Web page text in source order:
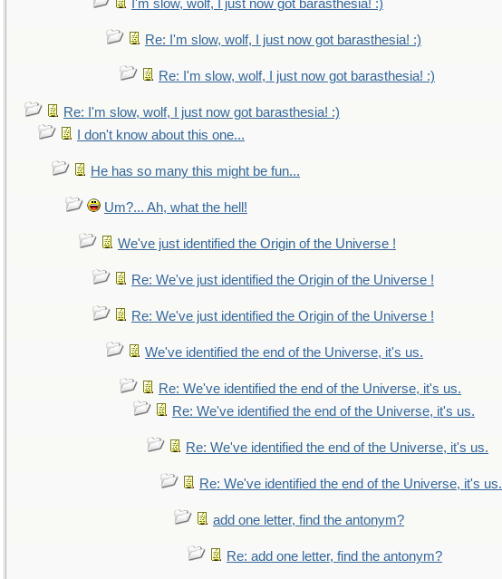
I'm slow, wolf, I just now got barasthesia! :)
Re: I'm slow, wolf, I just now got barasthesia! :)
Re: I'm slow, wolf, I just now got barasthesia! :)
Re: I'm slow, wolf, I just now got barasthesia! :)
I don't know about this one...
He has so many this might be fun...
Um?... Ah, what the hell!
We've just identified the Origin of the Universe !
Re: We've just identified the Origin of the Universe !
Re: We've just identified the Origin of the Universe !
We've identified the end of the Universe, it's us.
Re: We've identified the end of the Universe, it's us.
Re: We've identified the end of the Universe, it's us.
Re: We've identified the end of the Universe, it's us.
Re: We've identified the end of the Universe, it's us.
add one letter, find the antonym?
Re: add one letter, find the antonym?